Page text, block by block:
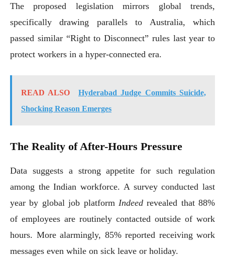
The proposed legislation mirrors global trends,
specifically drawing parallels to Australia, which
passed similar “Right to Disconnect” rules last year to
protect workers in a hyper-connected era.
READ ALSO
Hyderabad Judge Commits Suicide,
Shocking Reason Emerges
The Reality of After-Hours Pressure
Data suggests a strong appetite for such regulation
among the Indian workforce. A survey conducted last
year by global job platform Indeedrevealed that 88%
of employees are routinely contacted outside of work
hours. More alarmingly, 85% reported receiving work
messages even while on sick leave or holiday.